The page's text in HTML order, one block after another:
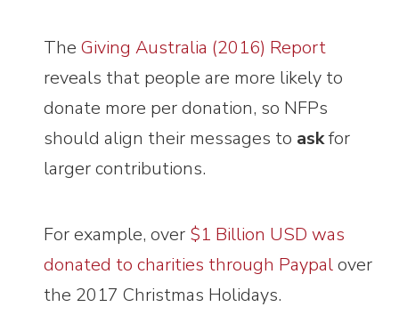
TheGiving Australia (2016) Report
reveals that people are more likely to
donate more per donation, so NFPs
should align their messages to askfor
larger contributions.
For example, over $1 Billion USD was
donated to charities through Paypalover
the 2017 Christmas Holidays.